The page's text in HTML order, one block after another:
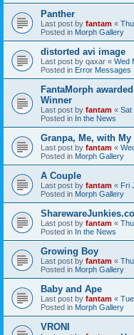
Panther
Last post by fantam «
Posted in Morph Gallery
distorted avi image
Last post by qaxar « Wed
Posted in Error Messages
FantaMorph
Winner
Last post by fantam « Sat
Posted in In the News
Granpa, Me, with My
Last post by fantam «
Posted in Morph Gallery
A Couple
Last post by fantam « Fri
Posted in Morph Gallery
Last post by fantam «
Posted in In the News
Growing Boy
Last post by fantam «
Posted in Morph Gallery
Baby and Ape
Last post by fantam «
Posted in Morph Gallery
VRONI